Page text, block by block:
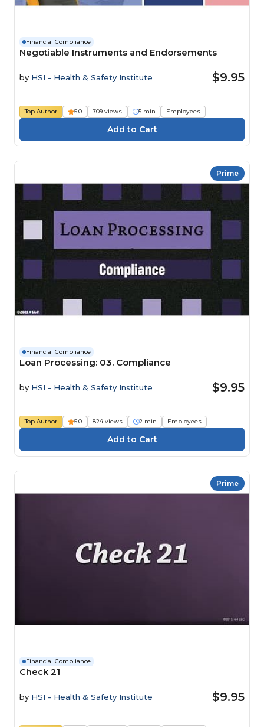
Financial Compliance
Negotiable Instruments and Endorsements
by HSI - Health & Safety Institute $9.95
Top Author 5.0 709 views 5 min Employees
Prime
Financial Compliance
Loan Processing: 03. Compliance
by HSI - Health & Safety Institute $9.95
Top Author 5.0 824 views 2 min Employees
Prime
Financial Compliance
Check 21
by HSI - Health & Safety Institute $9.95